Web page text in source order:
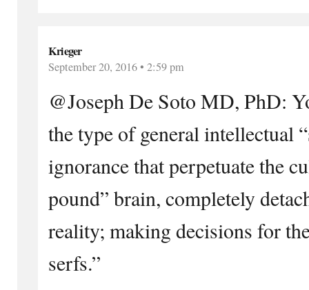
Krieger
September 20, 2016 • 2:59 pm
@Joseph De Soto MD, PhD:
the type of general intellectual
ignorance that perpetuate the
pound” brain, completely
reality; making decisions for
serfs.”